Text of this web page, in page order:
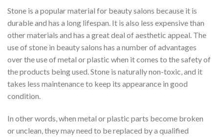
Stone is a popular material for beauty salons because it is
durable and has a long lifespan. It is also less expensive than
other materials and has a great deal of aesthetic appeal. The
use of stone in beauty salons has a number of advantages
over the use of metal or plastic when it comes to the safety of
the products being used. Stone is naturally non-toxic, and it
takes less maintenance to keep its appearance in good
condition.
In other words, when metal or plastic parts become broken
or unclean, they may need to be replaced by a qualified